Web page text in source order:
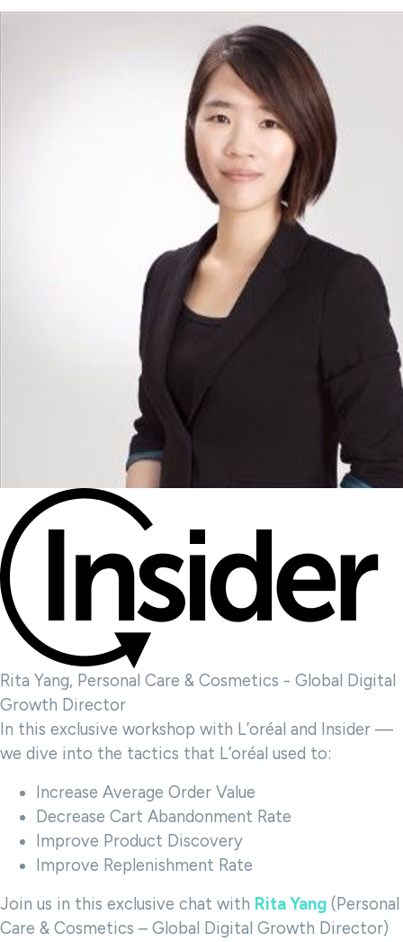
Rita Yang, Personal Care & Cosmetics - Global Digital
Growth Director
In this exclusive workshop with L’oréal and Insider —
we dive into the tactics that L’oréal used to:
Increase Average Order Value
Decrease Cart Abandonment Rate
Improve Product Discovery
Improve Replenishment Rate
Join us in this exclusive chat with Rita Yang (Personal
Care & Cosmetics – Global Digital Growth Director)